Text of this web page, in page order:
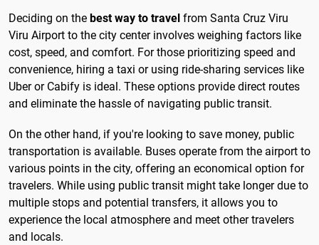
Deciding on the best way to travel from Santa Cruz Viru
Viru Airport to the city center involves weighing factors like
cost, speed, and comfort. For those prioritizing speed and
convenience, hiring a taxi or using ride-sharing services like
Uber or Cabify is ideal. These options provide direct routes
and eliminate the hassle of navigating public transit.
On the other hand, if you're looking to save money, public
transportation is available. Buses operate from the airport to
various points in the city, offering an economical option for
travelers. While using public transit might take longer due to
multiple stops and potential transfers, it allows you to
experience the local atmosphere and meet other travelers
and locals.